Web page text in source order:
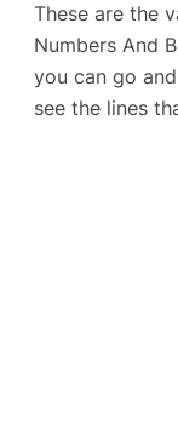
These are the
Numbers And
you can go
see the lines